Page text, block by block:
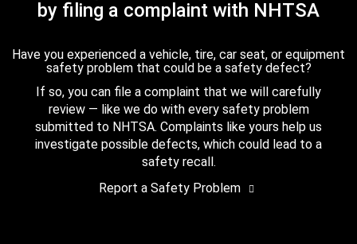
by filing a complaint with NHTSA
Have you experienced a vehicle, tire, car seat, or equipment
safety problem that could be a safety defect?
If so, you can file a complaint that we will carefully
review — like we do with every safety problem
submitted to NHTSA. Complaints like yours help us
investigate possible defects, which could lead to a
safety recall.
Report a Safety Problem